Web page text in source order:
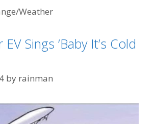
Weather
(AKA: Weather)
Sings ‘Baby It’s Cold
by rainman